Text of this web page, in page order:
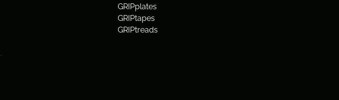
GRIPplates
GRIPtapes
GRIPtreads